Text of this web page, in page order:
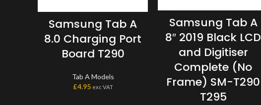
Samsung Tab A
8.0 Charging Port
Board T290
Tab A Models
£4.95 exc VAT
Samsung Tab A
8″ 2019 Black LCD
and Digitiser
Complete (No
Frame) SM-T290
T295